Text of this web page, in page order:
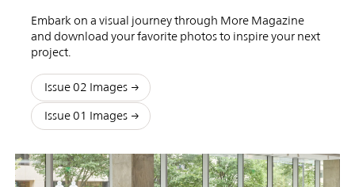
Embark on a visual journey through More Magazine
and download your favorite photos to inspire your next
project.
Issue 02 Images
Issue 01 Images